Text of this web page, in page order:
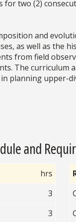
two (2)
and
as well as the
from field
The curriculum
planning
and
hrs
3
3